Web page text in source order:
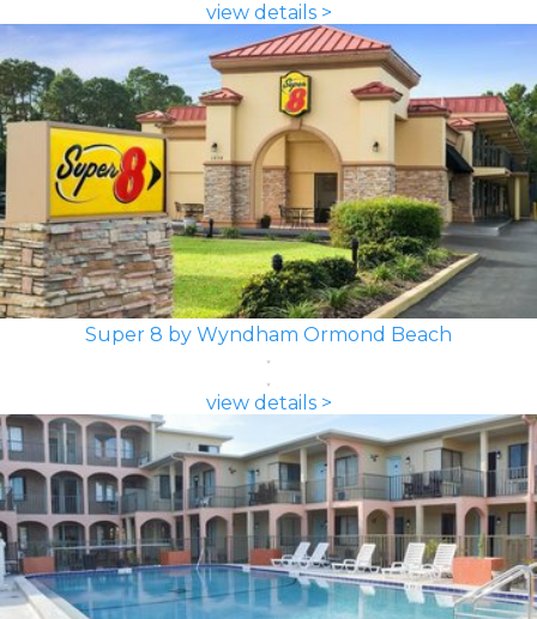
view details >
Super 8 by Wyndham Ormond Beach
view details >